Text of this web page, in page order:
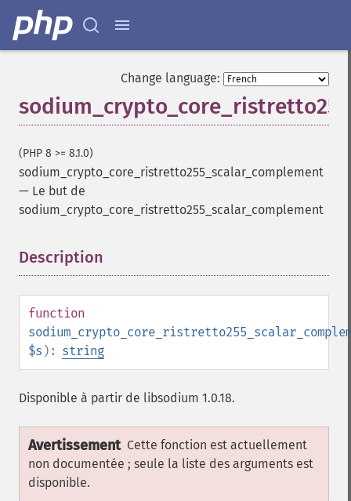
Change language:
(PHP 8 >= 8.1.0)
sodium_crypto_core_ristretto255_scalar_complement
— Le but de
sodium_crypto_core_ristretto255_scalar_complement
Description
function
$s ): string
Disponible à partir de libsodium 1.0.18.
Avertissement Cette fonction est actuellement
non documentée ; seule la liste des arguments est
disponible.